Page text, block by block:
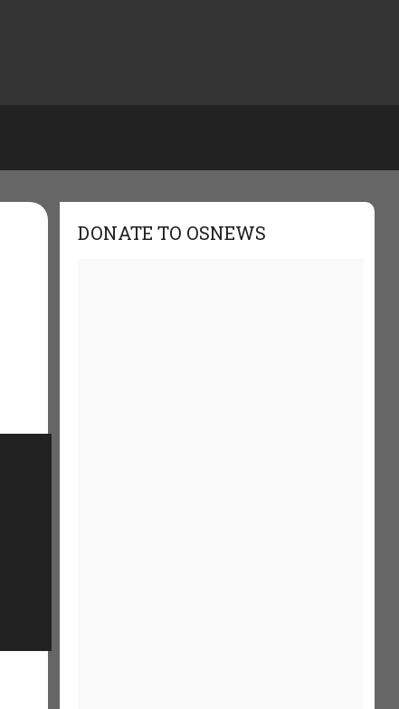
DONATE TO OSNEWS